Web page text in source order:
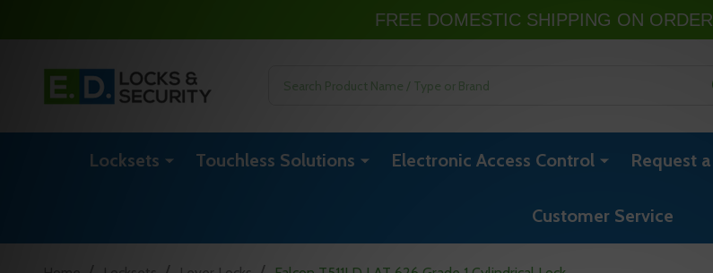
Locksets Touchless Solutions Electronic Access Control Request
Customer Service
FREE DOMESTIC SHIPPING ON